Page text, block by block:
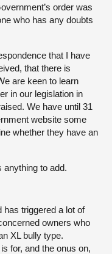
order was
who has any doubts
that I have
that there is
are keen to learn
in our legislation in
We have until 31
website some
whether they have an
anything to add.
has triggered a lot of
owners who
XL bully type.
for, and the onus on,